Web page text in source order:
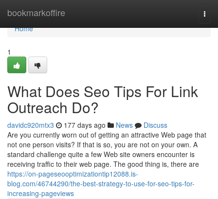
bookmarkoffire
Home
Home
1
What Does Seo Tips For Link
Outreach Do?
davidc920mtx3 177 days ago News
Discuss
Are you currently worn out of getting an attractive Web page that
not one person visits? If that is so, you are not on your own. A
standard challenge quite a few Web site owners encounter is
receiving traffic to their web page. The good thing is, there are
https://on-pageseooptimizationtip12088.is-
blog.com/46744290/the-best-strategy-to-use-for-seo-tips-for-
increasing-pageviews